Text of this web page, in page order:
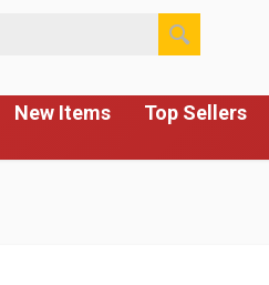
New Items Top Sellers